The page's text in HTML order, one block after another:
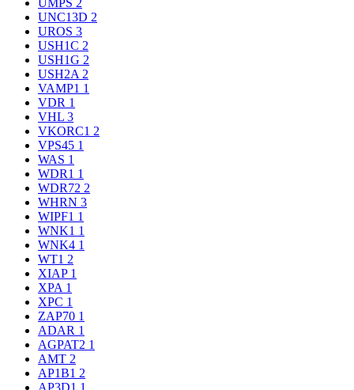
UMPS 2
UNC13D 2
UROS 3
USH1C 2
USH1G 2
USH2A 2
VAMP1 1
VDR 1
VHL 3
VKORC1 2
VPS45 1
WAS 1
WDR1 1
WDR72 2
WHRN 3
WIPF1 1
WNK1 1
WNK4 1
WT1 2
XIAP 1
XPA 1
XPC 1
ZAP70 1
ADAR 1
AGPAT2 1
AMT 2
AP1B1 2
AP3D1 1